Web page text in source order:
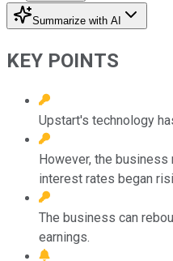
Summarize with AI
KEY POINTS
Upstart's technology
However, the
interest rates began
The business can
earnings.